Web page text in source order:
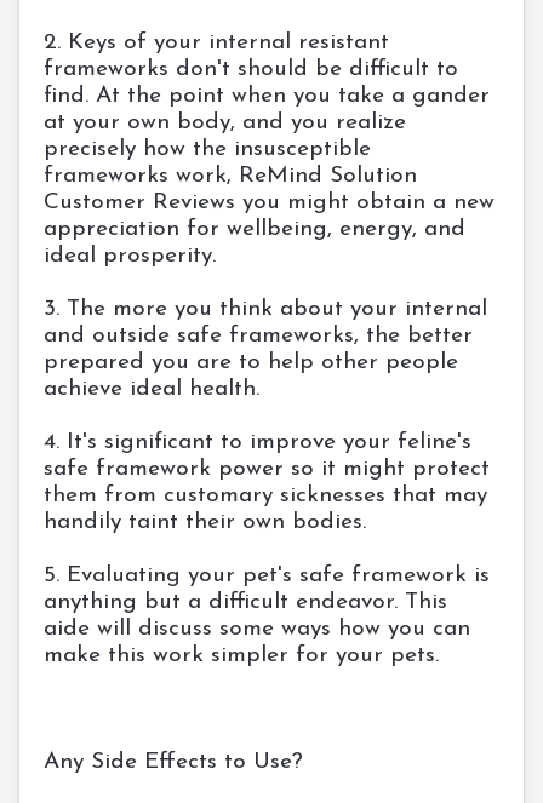
2. Keys of your internal resistant
frameworks don't should be difficult to
find. At the point when you take a gander
at your own body, and you realize
precisely how the insusceptible
frameworks work, ReMind Solution
Customer Reviews you might obtain a new
appreciation for wellbeing, energy, and
ideal prosperity.
3. The more you think about your internal
and outside safe frameworks, the better
prepared you are to help other people
achieve ideal health.
4. It's significant to improve your feline's
safe framework power so it might protect
them from customary sicknesses that may
handily taint their own bodies.
5. Evaluating your pet's safe framework is
anything but a difficult endeavor. This
aide will discuss some ways how you can
make this work simpler for your pets.
Any Side Effects to Use?